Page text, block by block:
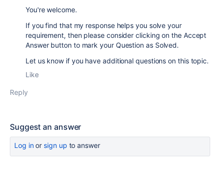
You're welcome.
If you find that my response helps you solve your
requirement, then please consider clicking on the Accept
Answer button to mark your Question as Solved.
Let us know if you have additional questions on this topic.
Like
Reply
Suggest an answer
Log inor sign up to answer